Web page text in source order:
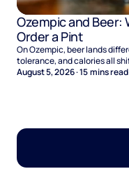
Ozempic and Beer:
Order a Pint
On Ozempic, beer lands
tolerance, and calories all
naltrexone helps.
August 5, 2026·15mins read